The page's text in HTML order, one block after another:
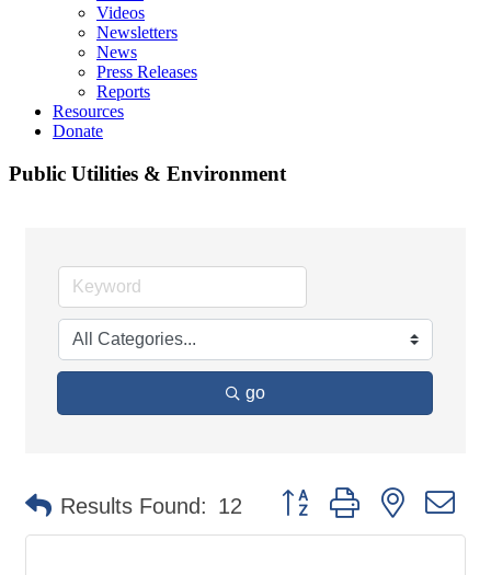
Videos
Newsletters
News
Press Releases
Reports
Resources
Donate
Public Utilities & Environment
go
Results Found: 12 Button group with nested